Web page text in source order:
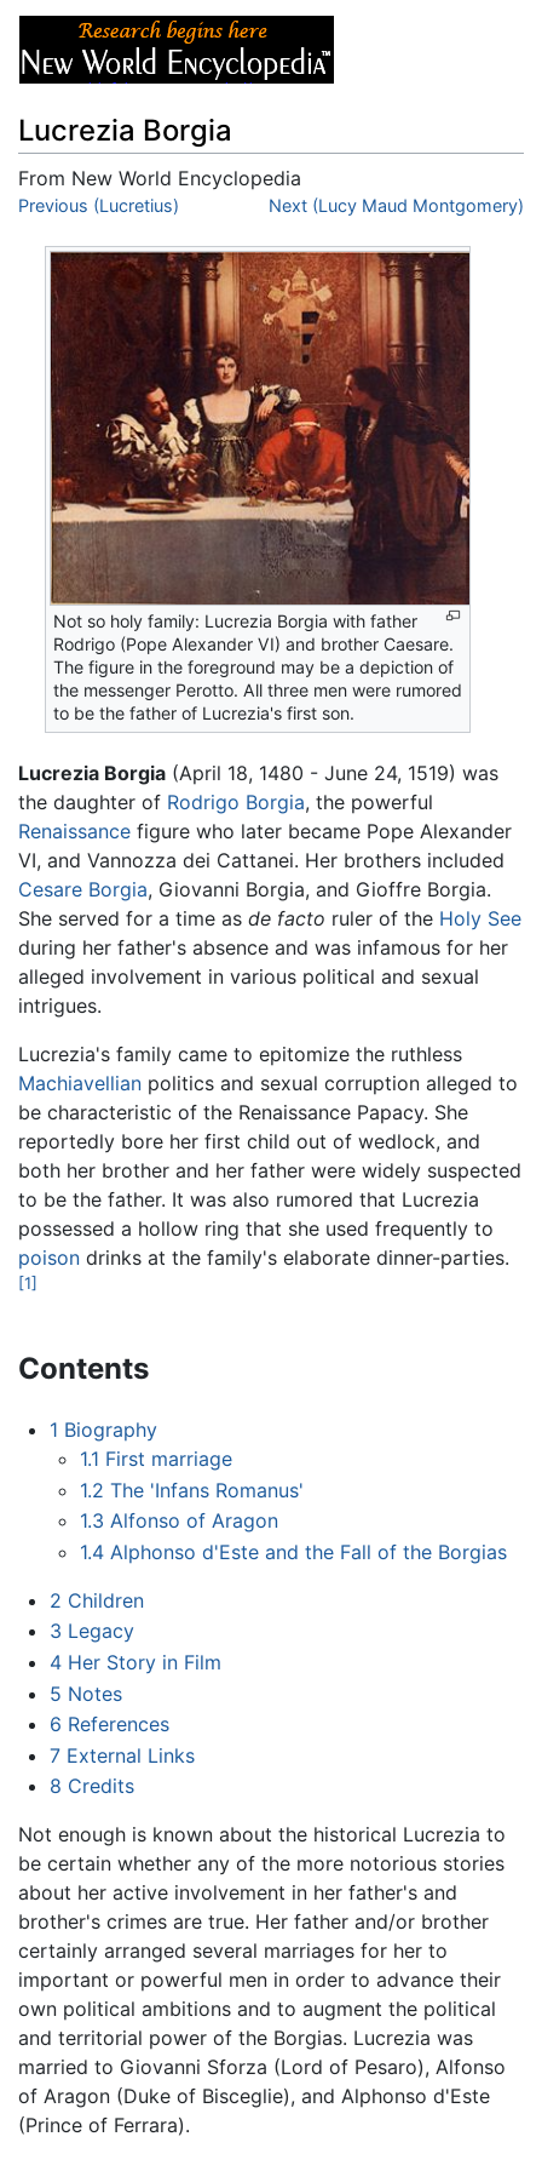
Lucrezia Borgia
From New World Encyclopedia
Jump to:navigation
Previous (Lucretius) Next (Lucy Maud Montgomery)
Not so holy family: Lucrezia Borgia with father
Rodrigo (Pope Alexander VI) and brother Caesare.
The figure in the foreground may be a depiction of
the messenger Perotto. All three men were rumored
to be the father of Lucrezia's first son.
Lucrezia Borgia (April 18, 1480 - June 24, 1519) was
the daughter of Rodrigo Borgia, the powerful
Renaissance figure who later became Pope Alexander
VI, and Vannozza dei Cattanei. Her brothers included
Cesare Borgia, Giovanni Borgia, and Gioffre Borgia.
She served for a time as de facto ruler of the Holy See
during her father's absence and was infamous for her
alleged involvement in various political and sexual
intrigues.
Lucrezia's family came to epitomize the ruthless
Machiavellian politics and sexual corruption alleged to
be characteristic of the Renaissance Papacy. She
reportedly bore her first child out of wedlock, and
both her brother and her father were widely suspected
to be the father. It was also rumored that Lucrezia
possessed a hollow ring that she used frequently to
poison drinks at the family's elaborate dinner-parties.
[1]
Contents
1 Biography
1.1 First marriage
1.2 The 'Infans Romanus'
1.3 Alfonso of Aragon
1.4 Alphonso d'Este and the Fall of the Borgias
2 Children
3 Legacy
4 Her Story in Film
5 Notes
6 References
7 External Links
8 Credits
Not enough is known about the historical Lucrezia to
be certain whether any of the more notorious stories
about her active involvement in her father's and
brother's crimes are true. Her father and/or brother
certainly arranged several marriages for her to
important or powerful men in order to advance their
own political ambitions and to augment the political
and territorial power of the Borgias. Lucrezia was
married to Giovanni Sforza (Lord of Pesaro), Alfonso
of Aragon (Duke of Bisceglie), and Alphonso d'Este
(Prince of Ferrara).